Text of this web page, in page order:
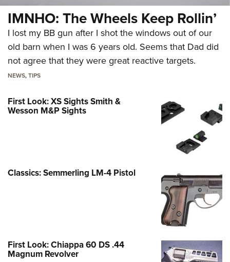
IMNHO: The Wheels Keep Rollin’
I lost my BB gun after I shot the windows out of our
old barn when I was 6 years old. Seems that Dad did
not agree that they were great reactive targets.
NEWS,TIPS
First Look: XS Sights Smith &
Wesson M&P Sights
Classics: Semmerling LM-4 Pistol
First Look: Chiappa 60 DS .44
Magnum Revolver